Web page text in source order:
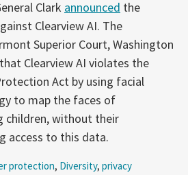
Clark announced the
Clearview AI. The
Superior Court, Washington
Clearview AI violates the
Act by using facial
to map the faces of
children, without their
access to this data.
protection, Diversity, privacy